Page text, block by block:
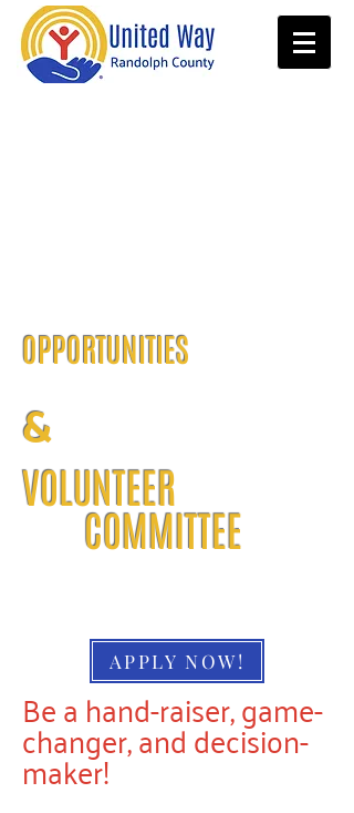
OPPORTUNITIES
&
VOLUNTEER
COMMITTEE
APPLY NOW!
Be a hand-raiser, game-
changer, and decision-
maker!